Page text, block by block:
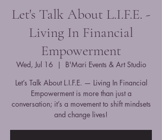
Let's Talk About L.I.F.E. -
Living In Financial
Empowerment
Wed, Jul 16
  |
B'Mari Events & Art Studio
Let’s Talk About L.I.F.E. — Living In Financial
Empowerment is more than just a
conversation; it’s a movement to shift mindsets
and change lives!